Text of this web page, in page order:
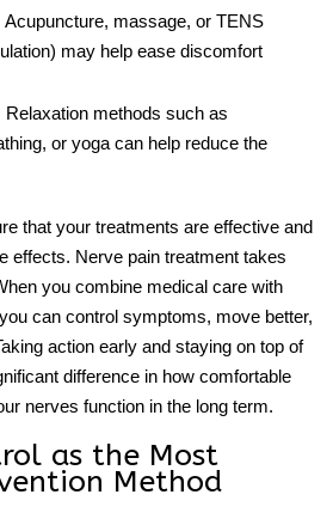
Acupuncture, massage, or TENS
may help ease discomfort
Relaxation methods such as
or yoga can help reduce the
that your treatments are effective and
effects. Nerve pain treatment takes
you combine medical care with
can control symptoms, move better,
action early and staying on top of
difference in how comfortable
nerves function in the long term.
as the Most
Method